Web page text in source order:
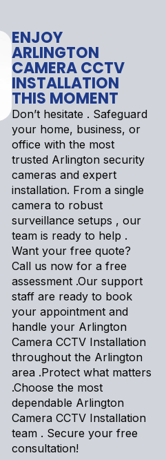
ENJOY
ARLINGTON
CAMERA CCTV
INSTALLATION
THIS MOMENT
Don’t hesitate . Safeguard
your home, business, or
office with the most
trusted Arlington security
cameras and expert
installation. From a single
camera to robust
surveillance setups , our
team is ready to help .
Want your free quote?
Call us now for a free
assessment .Our support
staff are ready to book
your appointment and
handle your Arlington
Camera CCTV Installation
throughout the Arlington
area .Protect what matters
.Choose the most
dependable Arlington
Camera CCTV Installation
team . Secure your free
consultation!